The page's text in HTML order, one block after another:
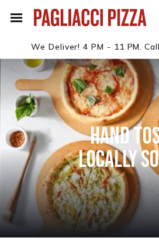
We Deliver! 4 PM - 11 PM. Call
HAND
LOCALLY